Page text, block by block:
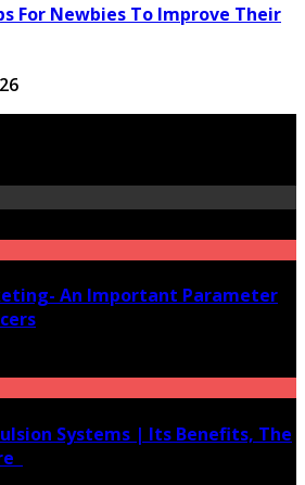
For Newbies To Improve Their
An Important Parameter
Systems | Its Benefits, The